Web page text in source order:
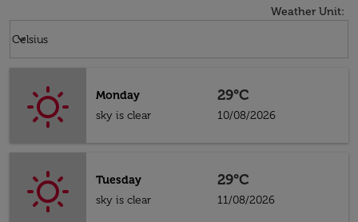
Weather Unit:
Celsius
keyboard_arrow_down
Monday
sky is clear
29°C
10/08/2026
Tuesday
sky is clear
29°C
11/08/2026